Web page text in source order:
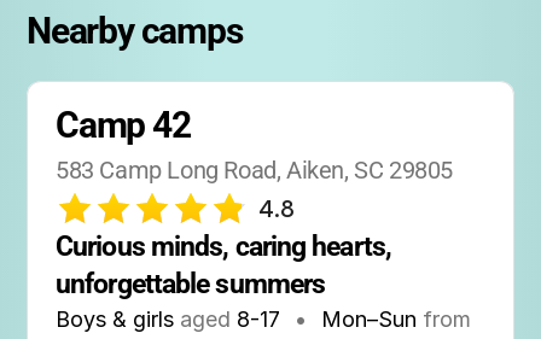
Nearby camps
Camp 42
583 Camp Long Road, Aiken, SC 29805
4.8
Curious minds, caring hearts,
unforgettable summers
Boys & girls aged 8-17 • Mon–Sun from